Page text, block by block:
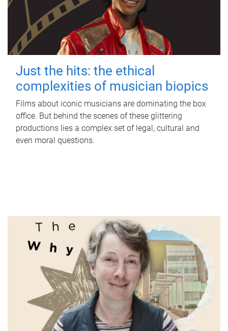
Just the hits: the ethical
complexities of musician biopics
Films about iconic musicians are dominating the box
office. But behind the scenes of these glittering
productions lies a complex set of legal, cultural and
even moral questions.